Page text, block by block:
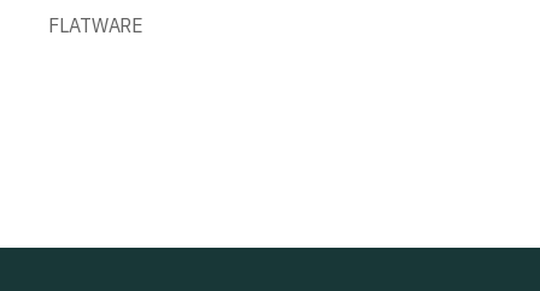
FLATWARE